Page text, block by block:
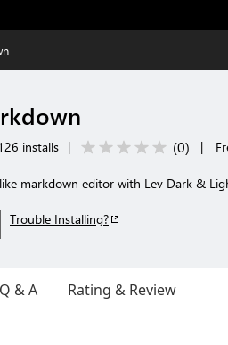
installs | (0) |
markdown editor with Lev Dark &
Trouble Installing?
Q & A Rating & Review